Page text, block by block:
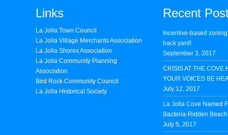
Links
La Jolla Town Council
La Jolla Village Merchants Association
La Jolla Shores Association
La Jolla Community Planning
Association
Bird Rock Community Council
La Jolla Historical Society
Recent
Incentive-based
back yard!
September 3, 2017
CRISIS AT THE COVE
YOUR VOICES BE
July 12, 2017
La Jolla Cove Named
Bacteria-Ridden
July 5, 2017